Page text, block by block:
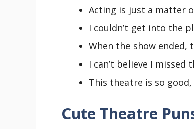
Acting is just a matter
I couldn’t get into the
When the show ended,
I can’t believe I missed
This theatre is so good,
Cute Theatre